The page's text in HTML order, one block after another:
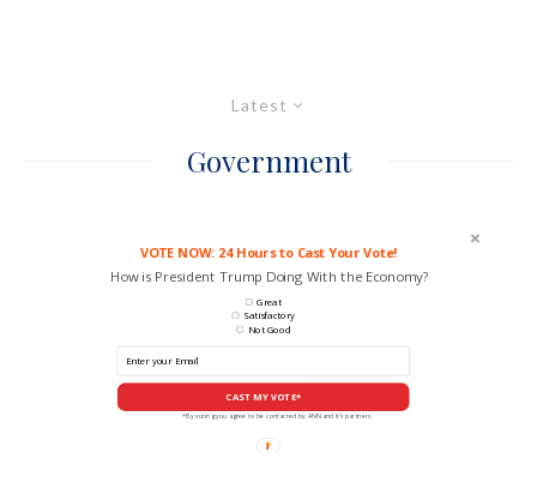
Latest
Government
VOTE NOW: 24 Hours to Cast Your Vote!
How is President Trump Doing With the Economy?
CAST MY VOTE*
Great
Satisfactory
Not Good
*By voting you agree to be contacted by ANN and it's partners